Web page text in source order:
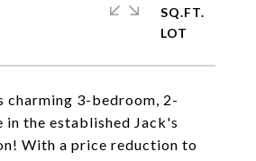
charming 3-bedroom, 2-
in the established Jack's
With a price reduction to
SQ.FT.